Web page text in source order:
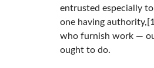
entrusted especially
one having
who furnish work —
ought to do.